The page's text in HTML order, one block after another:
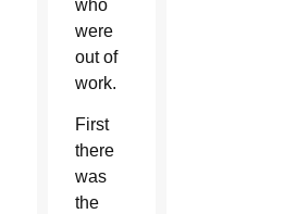
who
were
out of
work.
First
there
was
the